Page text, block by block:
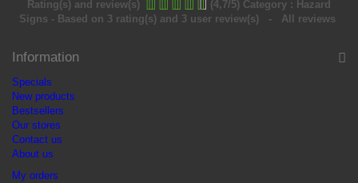
Rating(s) and review(s) (4,7/5) Category : Hazard
Signs - Based on 3 rating(s) and 3 user review(s) - All reviews
Information
Specials
New products
Bestsellers
Our stores
Contact us
About us
My orders